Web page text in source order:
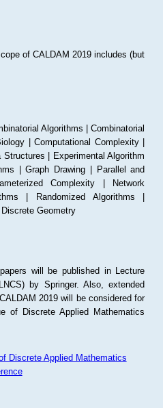
of CALDAM 2019 includes (but
Algorithms | Combinatorial
| Computational Complexity |
| Experimental Algorithm
| Graph Drawing | Parallel and
Complexity | Network
| Randomized Algorithms |
Geometry
will be published in Lecture
by Springer. Also, extended
2019 will be considered for
of Discrete Applied Mathematics
Discrete Applied Mathematics